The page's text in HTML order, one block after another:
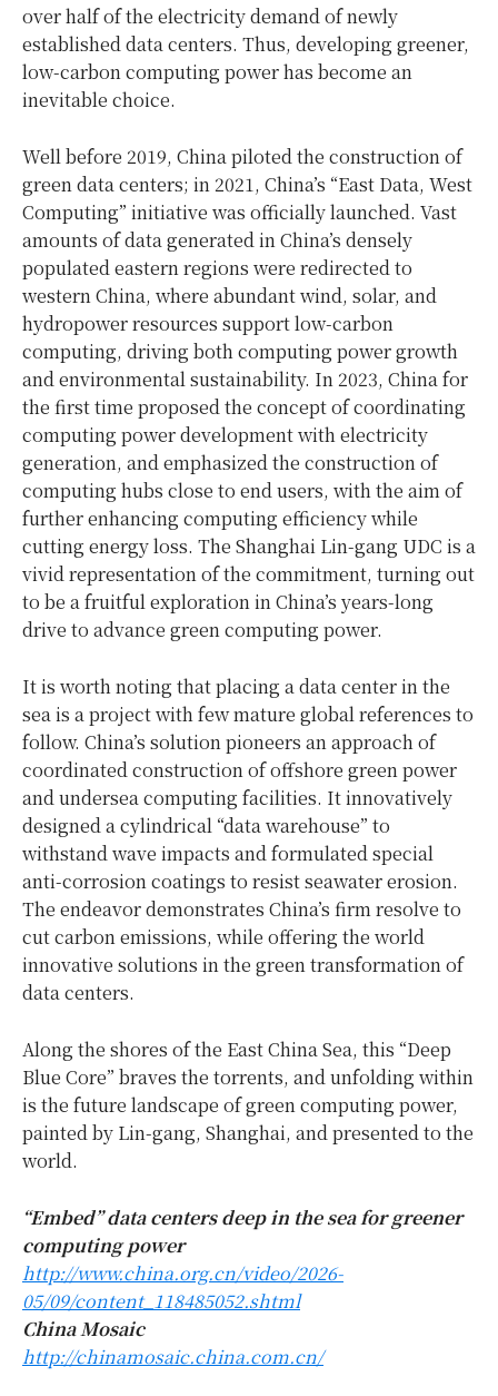
over half of the electricity demand of newly
established data centers. Thus, developing greener,
low-carbon computing power has become an
inevitable choice.
Well before 2019, China piloted the construction of
green data centers; in 2021, China’s “East Data, West
Computing” initiative was officially launched. Vast
amounts of data generated in China’s densely
populated eastern regions were redirected to
western China, where abundant wind, solar, and
hydropower resources support low-carbon
computing, driving both computing power growth
and environmental sustainability. In 2023, China for
the first time proposed the concept of coordinating
computing power development with electricity
generation, and emphasized the construction of
computing hubs close to end users, with the aim of
further enhancing computing efficiency while
cutting energy loss. The Shanghai Lin-gang UDC is a
vivid representation of the commitment, turning out
to be a fruitful exploration in China’s years-long
drive to advance green computing power.
It is worth noting that placing a data center in the
sea is a project with few mature global references to
follow. China’s solution pioneers an approach of
coordinated construction of offshore green power
and undersea computing facilities. It innovatively
designed a cylindrical “data warehouse” to
withstand wave impacts and formulated special
anti-corrosion coatings to resist seawater erosion.
The endeavor demonstrates China’s firm resolve to
cut carbon emissions, while offering the world
innovative solutions in the green transformation of
data centers.
Along the shores of the East China Sea, this “Deep
Blue Core” braves the torrents, and unfolding within
is the future landscape of green computing power,
painted by Lin-gang, Shanghai, and presented to the
world.
“Embed” data centers deep in the sea for greener
computing power
http://www.china.org.cn/video/2026-
05/09/content_118485052.shtml
China Mosaic
http://chinamosaic.china.com.cn/